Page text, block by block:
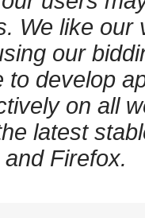
We like
our
to develop
on all
latest
Firefox.